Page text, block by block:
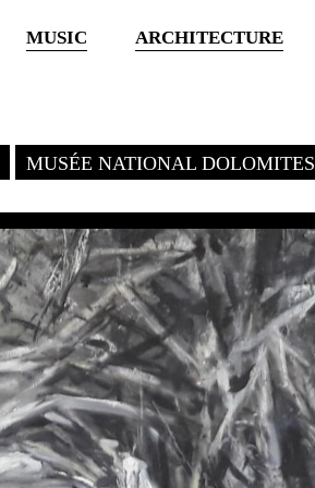
MUSIC ARCHITECTURE
MUSÉE NATIONAL DOLOMITES